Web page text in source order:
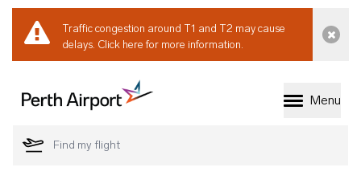
Traffic congestion around T1 and T2 may cause
delays. Click here for more information.
Welcome to Perth
Menu